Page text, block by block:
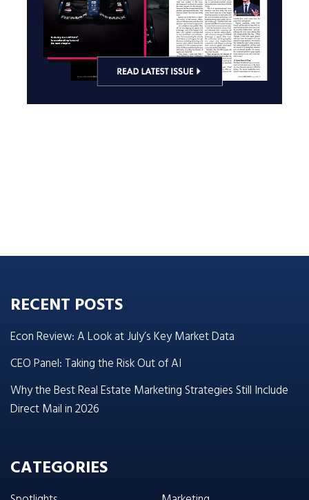
RECENT POSTS
Econ Review: A Look at July’s Key Market Data
CEO Panel: Taking the Risk Out of AI
Why the Best Real Estate Marketing Strategies Still Include
Direct Mail in 2026
CATEGORIES